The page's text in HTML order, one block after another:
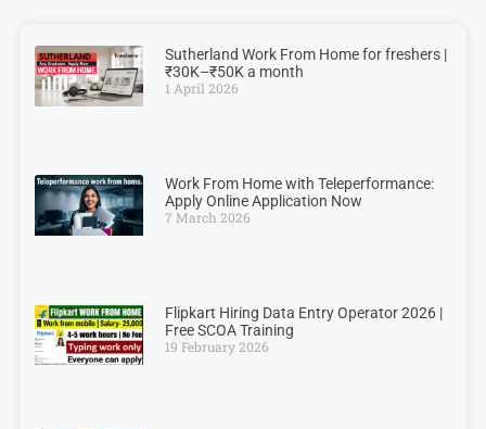
Sutherland Work From Home for freshers |
₹30K–₹50K a month
1 April 2026
Work From Home with Teleperformance:
Apply Online Application Now
7 March 2026
Flipkart Hiring Data Entry Operator 2026 |
Free SCOA Training
19 February 2026